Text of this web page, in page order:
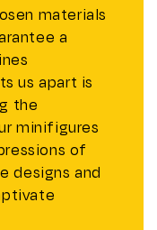
materials
a
us apart is
the
minifigures
of
designs and